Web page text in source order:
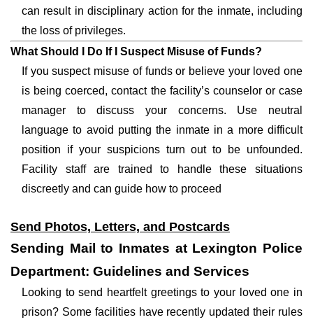
can result in disciplinary action for the inmate, including
the loss of privileges.
What Should I Do If I Suspect Misuse of Funds?
If you suspect misuse of funds or believe your loved one
is being coerced, contact the facility’s counselor or case
manager to discuss your concerns. Use neutral
language to avoid putting the inmate in a more difficult
position if your suspicions turn out to be unfounded.
Facility staff are trained to handle these situations
discreetly and can guide how to proceed
Send Photos, Letters, and Postcards
Sending Mail to Inmates at Lexington Police
Department: Guidelines and Services
Looking to send heartfelt greetings to your loved one in
prison? Some facilities have recently updated their rules